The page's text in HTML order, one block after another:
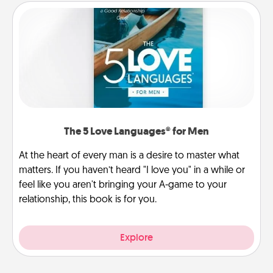
The 5 Love Languages® for Men
At the heart of every man is a desire to master what
matters. If you haven’t heard "I love you" in a while or
feel like you aren't bringing your A-game to your
relationship, this book is for you.
Explore